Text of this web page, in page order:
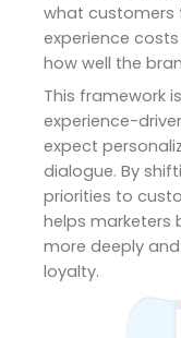
what customers
experience
how well the
This framework
experience-
expect
dialogue. By
priorities to
helps marketers
more deeply
loyalty.